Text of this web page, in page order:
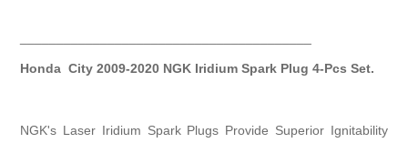
Honda City 2009-2020 NGK Iridium Spark Plug 4-Pcs Set.
NGK's Laser Iridium Spark Plugs Provide Superior Ignitability